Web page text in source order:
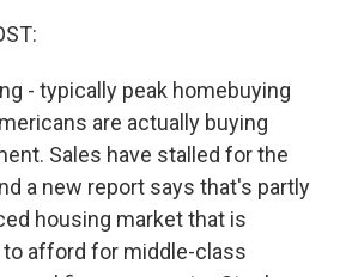
- typically peak homebuying
are actually buying
Sales have stalled for the
a new report says that's partly
housing market that is
afford for middle-class